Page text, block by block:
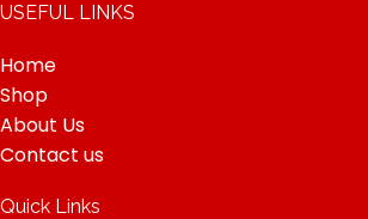
USEFUL LINKS
Home
Shop
About Us
Contact us
Quick Links